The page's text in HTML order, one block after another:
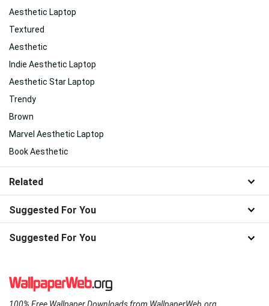
Aesthetic Laptop
Textured
Aesthetic
Indie Aesthetic Laptop
Aesthetic Star Laptop
Trendy
Brown
Marvel Aesthetic Laptop
Book Aesthetic
Related
Suggested For You
Suggested For You